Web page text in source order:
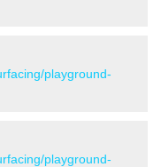
playground-
playground-